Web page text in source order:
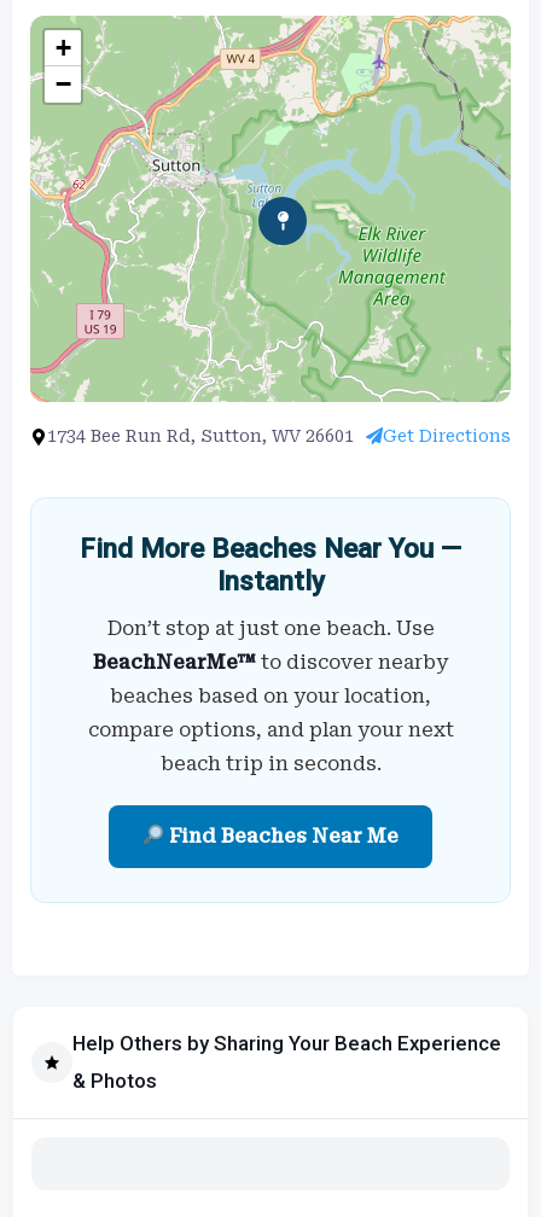
+
−
1734 Bee Run Rd, Sutton, WV 26601 Get Directions
Find More Beaches Near You —
Instantly
Don’t stop at just one beach. Use
BeachNearMe™ to discover nearby
beaches based on your location,
compare options, and plan your next
beach trip in seconds.
Find Beaches Near Me
Help Others by Sharing Your Beach Experience
& Photos